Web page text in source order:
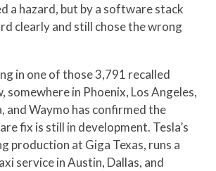
a hazard, but by a software stack
clearly and still chose the wrong
in one of those 3,791 recalled
somewhere in Phoenix, Los Angeles,
and Waymo has confirmed the
fix is still in development. Tesla’s
production at Giga Texas, runs a
service in Austin, Dallas, and